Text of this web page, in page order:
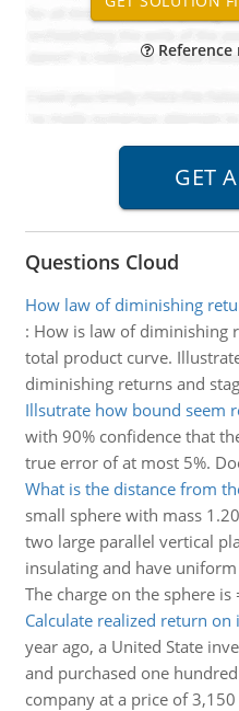
Reference
Questions Cloud
How law of diminishing
: How is law of diminishing
total product curve.
diminishing returns and
Illsutrate how bound seem
with 90% confidence that
true error of at most 5%.
What is the distance from
small sphere with mass
two large parallel vertical
insulating and have
The charge on the sphere is
Calculate realized return
year ago, a United State
and purchased one
company at a price of 3,150